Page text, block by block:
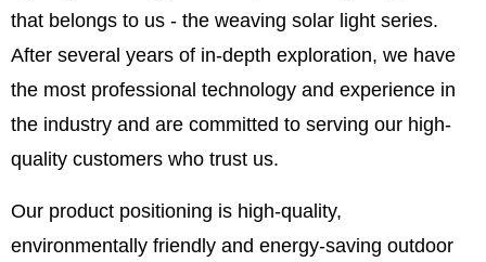
that belongs to us - the weaving solar light series.
After several years of in-depth exploration, we have
the most professional technology and experience in
the industry and are committed to serving our high-
quality customers who trust us.
Our product positioning is high-quality,
environmentally friendly and energy-saving outdoor